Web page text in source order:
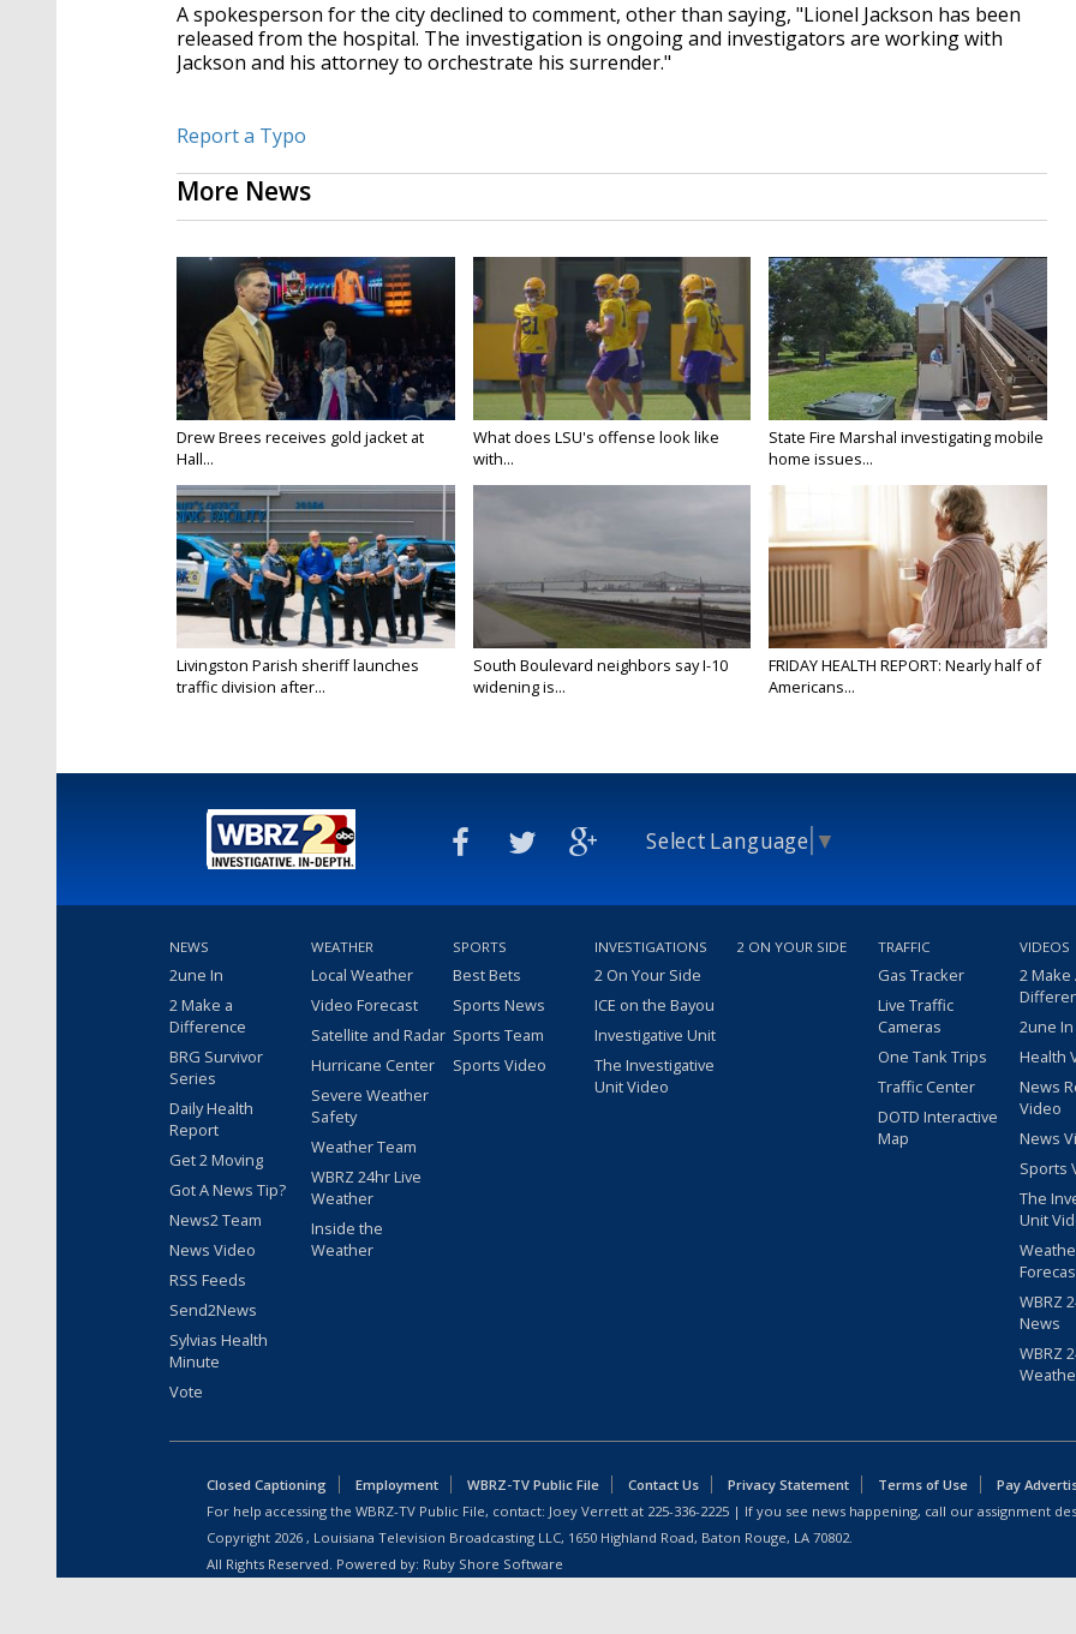
A spokesperson for the city declined to comment, other than saying, "Lionel Jackson has been
released from the hospital. The investigation is ongoing and investigators are working with
Jackson and his attorney to orchestrate his surrender."
Report a Typo
More News
Drew Brees receives gold jacket at
Hall...
What does LSU's offense look like
with...
State Fire Marshal investigating mobile
home issues...
Livingston Parish sheriff launches
traffic division after...
South Boulevard neighbors say I-10
widening is...
FRIDAY HEALTH REPORT: Nearly half of
Americans...
Select Language ▼
NEWS
2une In
2 Make a
Difference
BRG Survivor
Series
Daily Health
Report
Get 2 Moving
Got A News Tip?
News2 Team
News Video
RSS Feeds
Send2News
Sylvias Health
Minute
Vote
WEATHER
Local Weather
Video Forecast
Satellite and Radar
Hurricane Center
Severe Weather
Safety
Weather Team
WBRZ 24hr Live
Weather
Inside the
Weather
SPORTS
Best Bets
Sports News
Sports Team
Sports Video
INVESTIGATIONS
2 On Your Side
ICE on the Bayou
Investigative Unit
The Investigative
Unit Video
2 ON YOUR SIDE TRAFFIC
Gas Tracker
Live Traffic
Cameras
One Tank Trips
Traffic Center
DOTD Interactive
Map
VIDEOS
2 Make
2une
Health
News
Video
News
Sports
The
Unit
WBRZ
News
WBRZ
Closed Captioning Employment WBRZ-TV Public File Contact Us Privacy Statement Terms of Use
Pay
For help accessing the WBRZ-TV Public File, contact: Joey Verrett at 225-336-2225 | If you see news happening, call our assignment
Copyright 2026 , Louisiana Television Broadcasting LLC, 1650 Highland Road, Baton Rouge, LA 70802.
All Rights Reserved. Powered by: Ruby Shore Software